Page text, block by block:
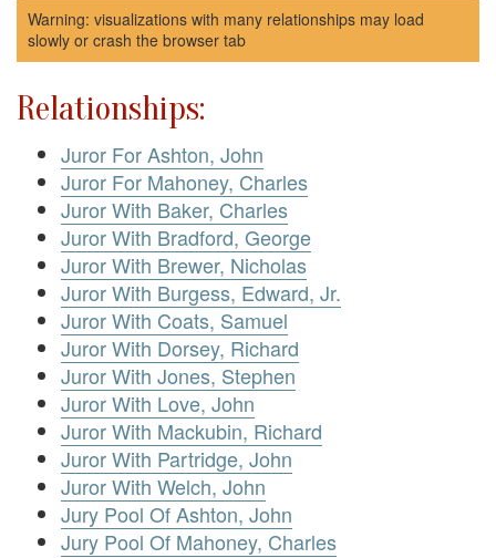
Warning: visualizations with many relationships may load
slowly or crash the browser tab
Relationships:
Juror For Ashton, John
Juror For Mahoney, Charles
Juror With Baker, Charles
Juror With Bradford, George
Juror With Brewer, Nicholas
Juror With Burgess, Edward, Jr.
Juror With Coats, Samuel
Juror With Dorsey, Richard
Juror With Jones, Stephen
Juror With Love, John
Juror With Mackubin, Richard
Juror With Partridge, John
Juror With Welch, John
Jury Pool Of Ashton, John
Jury Pool Of Mahoney, Charles